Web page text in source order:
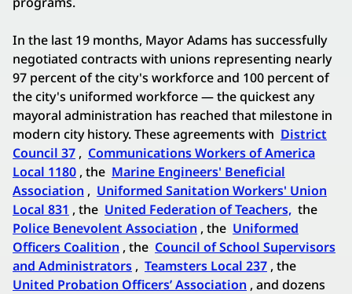
In the last 19 months, Mayor Adams has successfully
negotiated contracts with unions representing nearly
97 percent of the city's workforce and 100 percent of
the city's uniformed workforce — the quickest any
mayoral administration has reached that milestone in
modern city history. These agreements with District
Council 37 , Communications Workers of America
Local 1180 , the Marine Engineers' Beneficial
Association , Uniformed Sanitation Workers' Union
Local 831 , the United Federation of Teachers, the
Police Benevolent Association , the Uniformed
Officers Coalition , the Council of School Supervisors
and Administrators , Teamsters Local 237 , the
United Probation Officers’ Association , and dozens